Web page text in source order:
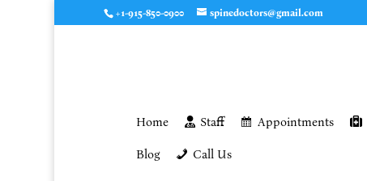
+1-915-850-0900 spinedoctors@gmail.com
Home Staff Appointments
Blog Call Us